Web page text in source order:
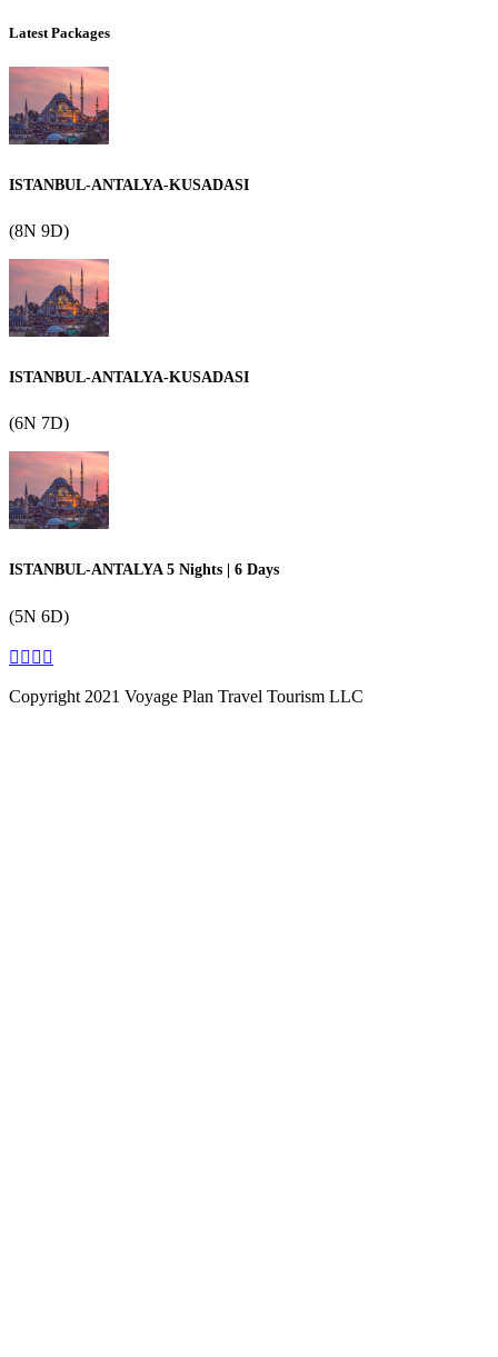
Latest Packages
ISTANBUL-ANTALYA-KUSADASI
(8N 9D)
ISTANBUL-ANTALYA-KUSADASI
(6N 7D)
ISTANBUL-ANTALYA 5 Nights | 6 Days
(5N 6D)
Copyright 2021 Voyage Plan Travel Tourism LLC